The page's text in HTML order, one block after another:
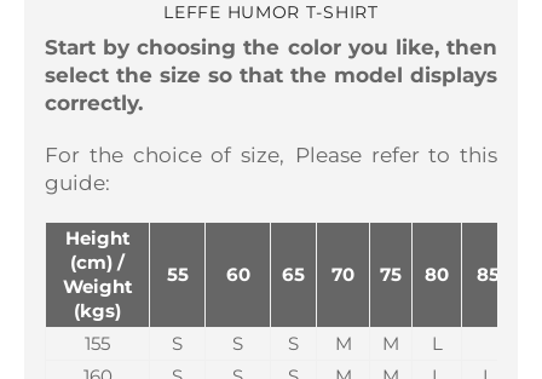
LEFFE HUMOR T-SHIRT
Start by choosing the color you like, then
select the size so that the model displays
correctly.
For the choice of size, Please refer to this
guide:
Height
(cm) /
Weight
(kgs)
55 60 65 70 75 80 85
155 S S S M M
L